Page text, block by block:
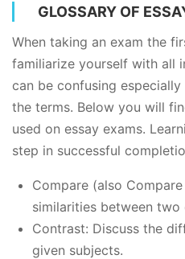
GLOSSARY OF
When taking an exam the
familiarize yourself with all
can be confusing
the terms. Below you will
used on essay exams.
step in successful
Compare (also
similarities between
Contrast: Discuss the
given subjects.